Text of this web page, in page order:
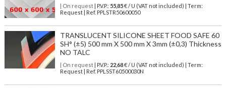
| On request| P.V.P.: 55,85€ / U (VAT not included) | Term:
Request | Ref. PPLSTR50600050
TRANSLUCENT SILICONE SHEET FOOD SAFE 60
SH° (±5) 500 mm X 500 mm X 3mm (±0,3) Thickness
NO TALC
| On request| P.V.P.: 22,68€ / U (VAT not included) | Term:
Request | Ref. PPLSST60500030N